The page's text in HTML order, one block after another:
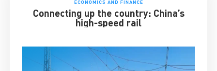
ECONOMICS AND FINANCE
Connecting up the country: China’s
high-speed rail